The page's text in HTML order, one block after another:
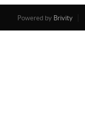
Powered by Brivity